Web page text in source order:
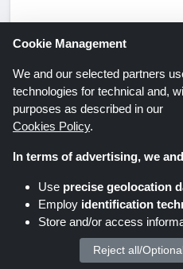
Upto 86% Discount
MAGIX store. Grab this
Unknown/Ongoing
Get
Cookie Management
We and our selected partners
technologies for technical and,
purposes as described in our
Cookies Policy.
In terms of advertising, we
Use precise geolocation
Employ identification
Store and/or access
We process your personal
Reject all/